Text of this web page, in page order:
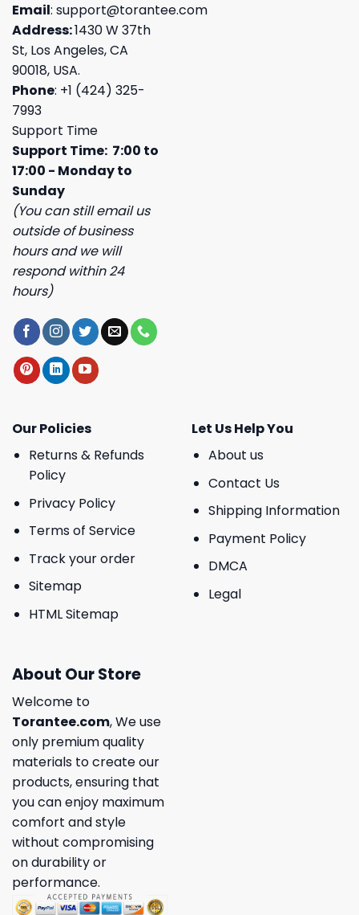
Email: support@torantee.com
Address:1430 W 37th
St, Los Angeles, CA
90018, USA.
Phone: +1 (424) 325-
7993
Support Time
Support Time: 7:00 to
17:00 - Monday to
Sunday
(You can still email us
outside of business
hours and we will
respond within 24
hours)
Our Policies
Returns & Refunds
Policy
Privacy Policy
Terms of Service
Track your order
Sitemap
HTML Sitemap
Let Us Help You
About us
Contact Us
Shipping Information
Payment Policy
DMCA
Legal
About Our Store
Welcome to
Torantee.com, We use
only premium quality
materials to create our
products, ensuring that
you can enjoy maximum
comfort and style
without compromising
on durability or
performance.